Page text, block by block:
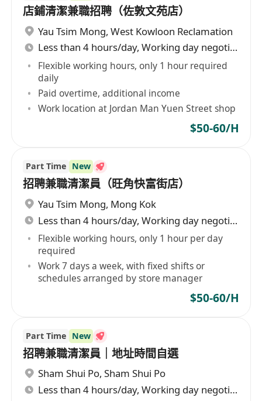
店鋪清潔兼職招聘（佐敦文苑店）
Yau Tsim Mong, West Kowloon Reclamation
Less than 4 hours/day, Working day negotiable
Flexible working hours, only 1 hour required
daily
Paid overtime, additional income
Work location at Jordan Man Yuen Street shop
$50-60/H
Part Time New
招聘兼職清潔員（旺角快富街店）
Yau Tsim Mong, Mong Kok
Less than 4 hours/day, Working day negotiable
Flexible working hours, only 1 hour per day
required
Work 7 days a week, with fixed shifts or
schedules arranged by store manager
$50-60/H
Part Time New
招聘兼職清潔員｜地址時間自選
Sham Shui Po, Sham Shui Po
Less than 4 hours/day, Working day negotiable